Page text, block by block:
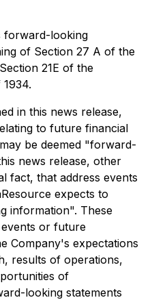
forward-looking
of Section 27 A of the
21E of the
in this news release,
to future financial
be deemed "forward-
news release, other
fact, that address events
expects to
information". These
or future
Company's expectations
results of operations,
of
looking statements